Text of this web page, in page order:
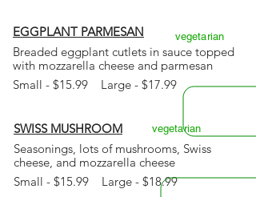
EGGPLANT PARMESAN
Breaded eggplant cutlets in sauce topped
with mozzarella cheese and parmesan
Small - $15.99 Large - $17.99
vegetarian
SWISS MUSHROOM
Seasonings, lots of mushrooms, Swiss
cheese, and mozzarella cheese
Small - $15.99 Large - $18.99
vegetarian